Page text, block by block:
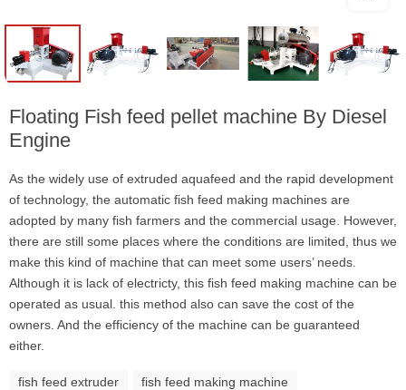
Floating Fish feed pellet machine By Diesel
Engine
As the widely use of extruded aquafeed and the rapid development
of technology, the automatic fish feed making machines are
adopted by many fish farmers and the commercial usage. However,
there are still some places where the conditions are limited, thus we
make this kind of machine that can meet some users’ needs.
Although it is lack of electricty, this fish feed making machine can be
operated as usual. this method also can save the cost of the
owners. And the efficiency of the machine can be guaranteed
either.
fish feed extruder fish feed making machine